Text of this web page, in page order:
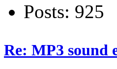
Posts: 925
Re: MP3 sound